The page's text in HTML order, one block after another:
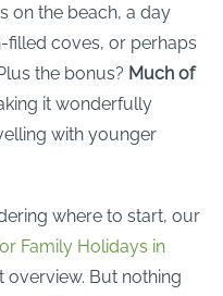
on the beach, a day
filled coves, or perhaps
the bonus? Much of
it wonderfully
with younger
where to start, our
Family Holidays in
overview. But nothing